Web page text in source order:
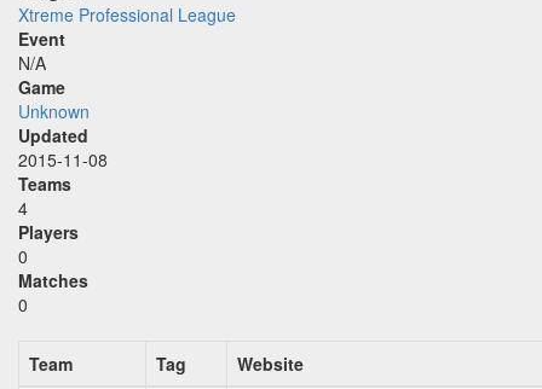
Xtreme Professional League
Event
N/A
Game
Unknown
Updated
2015-11-08
Teams
4
Players
0
Matches
0
Team Tag
Website